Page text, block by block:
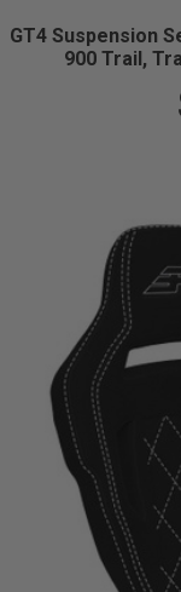
GT4 Suspension
900 Trail,